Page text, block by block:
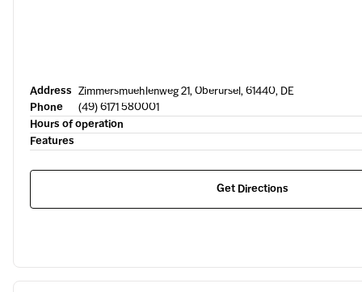
Address Zimmersmuehlenweg 21, Oberursel, 61440, DE
Phone
(49) 6171 580001
Hours of operation
Features
Get Directions